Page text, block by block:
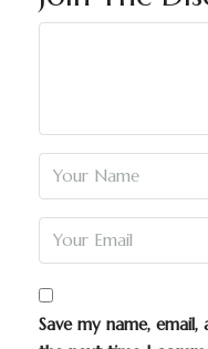
Save my name,